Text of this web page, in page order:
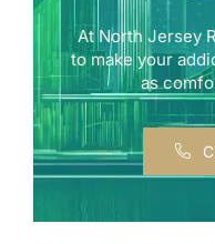
At North Jersey
to make your
as